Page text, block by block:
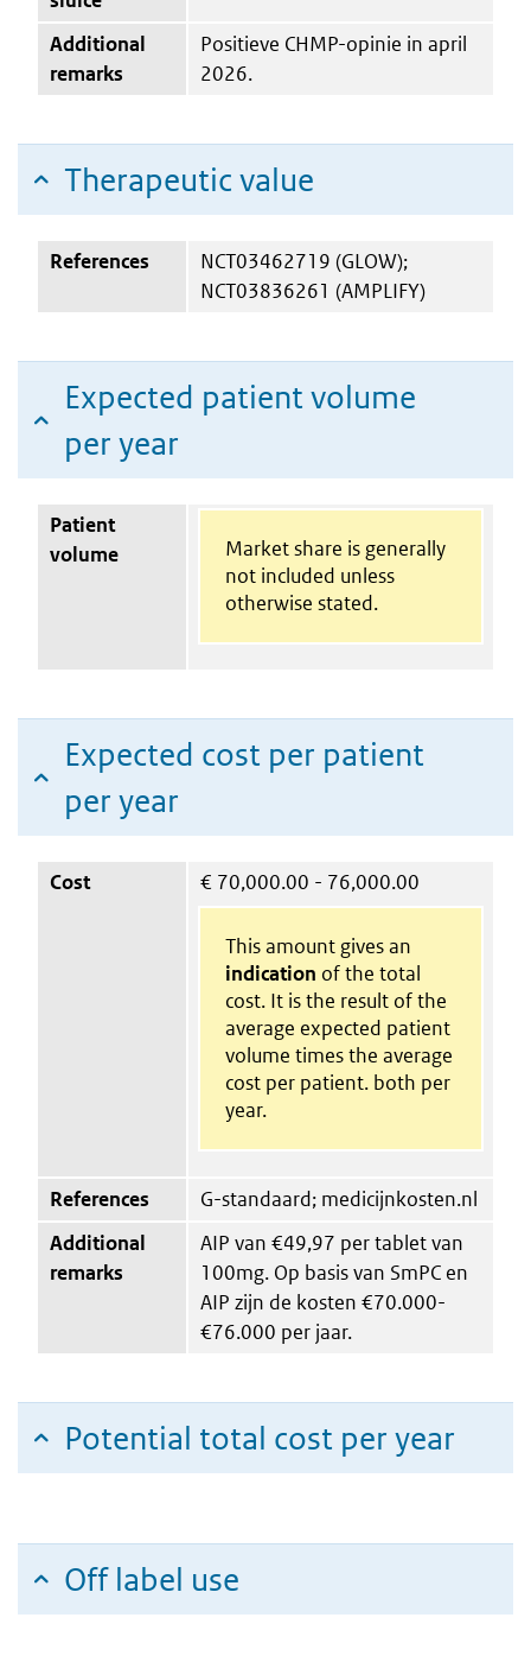
Additional
remarks
Positieve CHMP-opinie in april
2026.
Therapeutic value
References
NCT03462719 (GLOW);
NCT03836261 (AMPLIFY)
Expected patient volume
per year
Patient
volume
Market share is generally
not included unless
otherwise stated.
Expected cost per patient
per year
Cost € 70,000.00 - 76,000.00
This amount gives an
indication of the total
cost. It is the result of the
average expected patient
volume times the average
cost per patient. both per
year.
References
G-standaard; medicijnkosten.nl
Additional
remarks
AIP van €49,97 per tablet van
100mg. Op basis van SmPC en
AIP zijn de kosten €70.000-
€76.000 per jaar.
Potential total cost per year
Off label use